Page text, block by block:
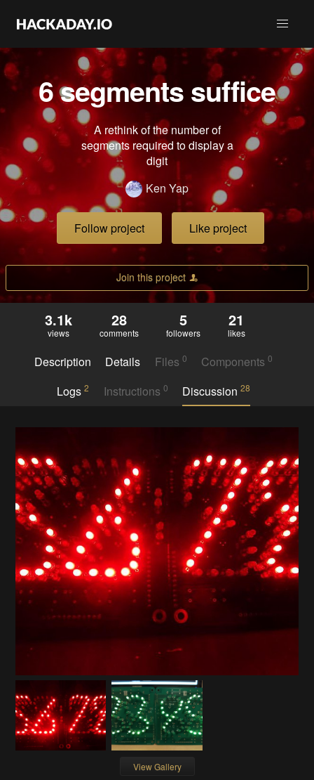
6 segments suffice
A rethink of the number of
segments required to display a
digit
Ken Yap
Follow project Like project
Join this project
3.1k
views
28
comments
5
followers
21
likes
Description Details Files 0 Components0
Logs2 Instructions 0 Discussion 28
View Gallery